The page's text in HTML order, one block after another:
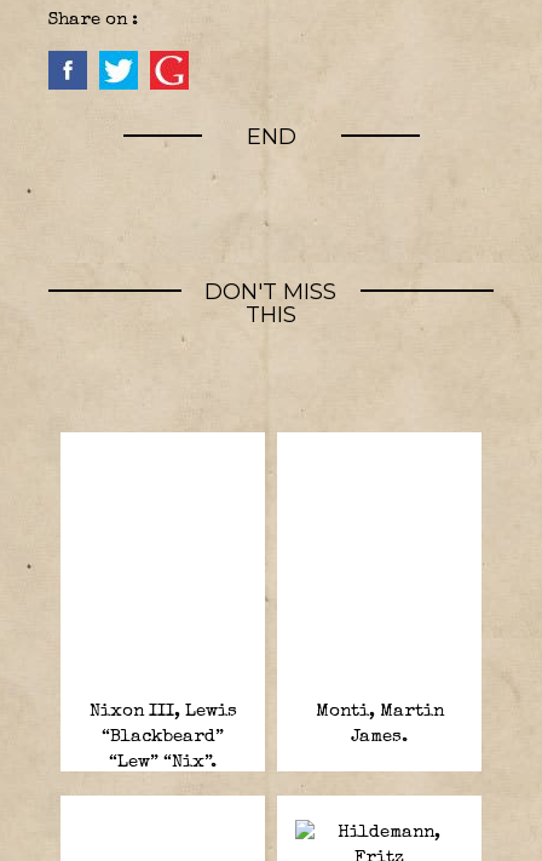
Share on :
END
DON'T MISS
THIS
Nixon III, Lewis
“Blackbeard”
“Lew” “Nix”.
Monti, Martin
James.